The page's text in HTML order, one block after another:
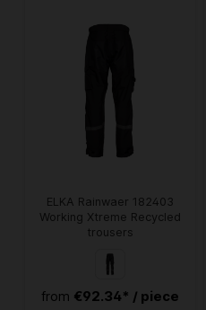
ELKA Rainwaer 182403
Working Xtreme Recycled
trousers
from €92.34* / piece